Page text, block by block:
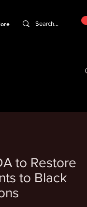
to Restore
to Black